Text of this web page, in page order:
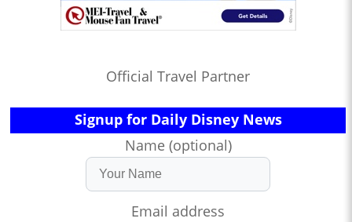
Official Travel Partner
Signup for Daily Disney News
Name (optional)
Email address